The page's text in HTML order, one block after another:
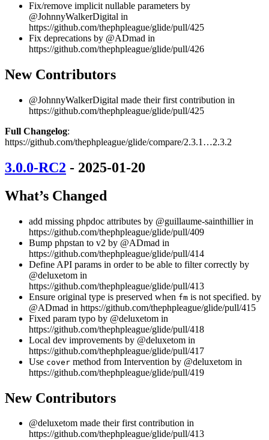
Fix/remove implicit nullable parameters by
@JohnnyWalkerDigital in
https://github.com/thephpleague/glide/pull/425
Fix deprecations by @ADmad in
https://github.com/thephpleague/glide/pull/426
New Contributors
@JohnnyWalkerDigital made their first contribution in
https://github.com/thephpleague/glide/pull/425
Full Changelog:
https://github.com/thephpleague/glide/compare/2.3.1…2.3.2
3.0.0-RC2 - 2025-01-20
What’s Changed
add missing phpdoc attributes by @guillaume-sainthillier in
https://github.com/thephpleague/glide/pull/409
Bump phpstan to v2 by @ADmad in
https://github.com/thephpleague/glide/pull/414
Define API params in order to be able to filter correctly by
@deluxetom in
https://github.com/thephpleague/glide/pull/413
Ensure original type is preserved when fm is not specified. by
@ADmad in https://github.com/thephpleague/glide/pull/415
Fixed param typo by @deluxetom in
https://github.com/thephpleague/glide/pull/418
Local dev improvements by @deluxetom in
https://github.com/thephpleague/glide/pull/417
Use cover method from Intervention by @deluxetom in
https://github.com/thephpleague/glide/pull/419
New Contributors
@deluxetom made their first contribution in
https://github.com/thephpleague/glide/pull/413